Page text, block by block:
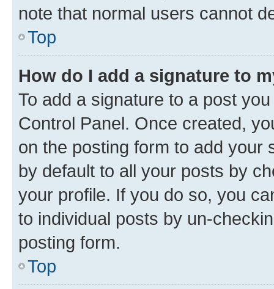
note that normal users cannot
Top
How do I add a signature to
To add a signature to a post
Control Panel. Once created,
on the posting form to add your
by default to all your posts by
your profile. If you do so, you
to individual posts by un-
posting form.
Top